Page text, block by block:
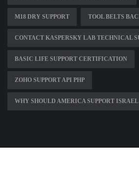
M18 DRY SUPPORT TOOL BELTS
CONTACT KASPERSKY LAB TECHNICAL
BASIC LIFE SUPPORT CERTIFICATION
ZOHO SUPPORT API PHP
WHY SHOULD AMERICA SUPPORT ISRAEL